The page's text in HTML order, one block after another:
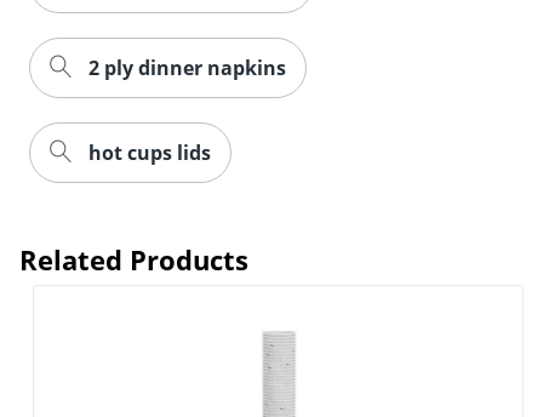
2 ply dinner napkins
hot cups lids
Related Products